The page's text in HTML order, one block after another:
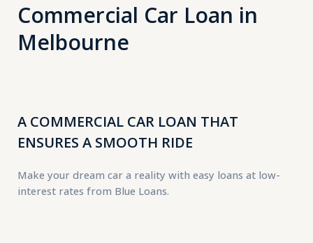
Commercial Car Loan in
Melbourne
A COMMERCIAL CAR LOAN THAT
ENSURES A SMOOTH RIDE
Make your dream car a reality with easy loans at low-
interest rates from Blue Loans.